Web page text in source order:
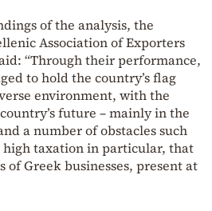
of the analysis, the
Association of Exporters
“Through their performance,
to hold the country’s flag
environment, with the
future – mainly in the
a number of obstacles such
high taxation in particular, that
Greek businesses, present at